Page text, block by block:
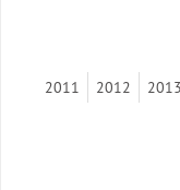
2011 2012 2013